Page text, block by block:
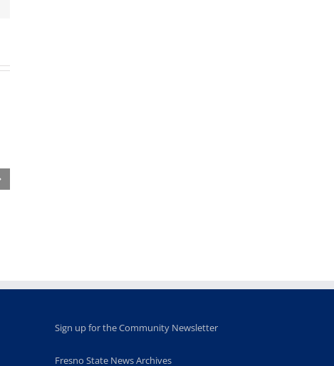
Sign up for the Community Newsletter
Fresno State News Archives